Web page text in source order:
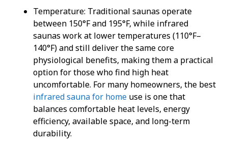
Temperature: Traditional saunas operate
between 150°F and 195°F, while infrared
saunas work at lower temperatures (110°F–
140°F) and still deliver the same core
physiological benefits, making them a practical
option for those who find high heat
uncomfortable. For many homeowners, the best
infrared sauna for home use is one that
balances comfortable heat levels, energy
efficiency, available space, and long-term
durability.